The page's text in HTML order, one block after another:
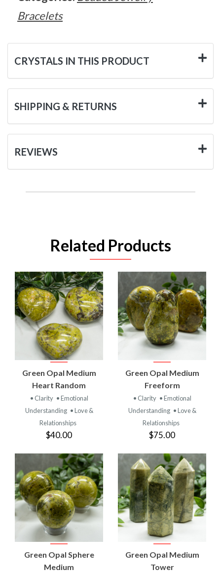
Bracelets
CRYSTALS IN THIS PRODUCT
SHIPPING & RETURNS
REVIEWS
Related Products
Green Opal Medium
Heart Random
• Clarity • Emotional
Understanding • Love &
Relationships
$40.00
Green Opal Medium
Freeform
• Clarity • Emotional
Understanding • Love &
Relationships
$75.00
Green Opal Sphere
Medium
Green Opal Medium
Tower